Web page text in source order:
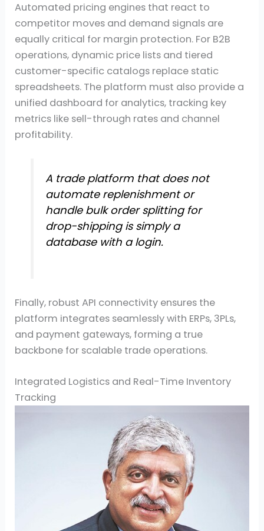
Automated pricing engines that react to
competitor moves and demand signals are
equally critical for margin protection. For B2B
operations, dynamic price lists and tiered
customer-specific catalogs replace static
spreadsheets. The platform must also provide a
unified dashboard for analytics, tracking key
metrics like sell-through rates and channel
profitability.
A trade platform that does not
automate replenishment or
handle bulk order splitting for
drop-shipping is simply a
database with a login.
Finally, robust API connectivity ensures the
platform integrates seamlessly with ERPs, 3PLs,
and payment gateways, forming a true
backbone for scalable trade operations.
Integrated Logistics and Real-Time Inventory
Tracking